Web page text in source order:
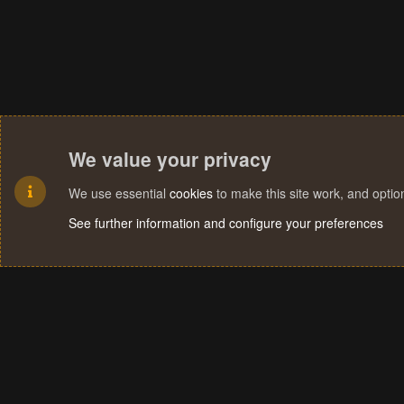
We value your privacy
We use essential cookies to make this site work, and
See further information and configure your preferences